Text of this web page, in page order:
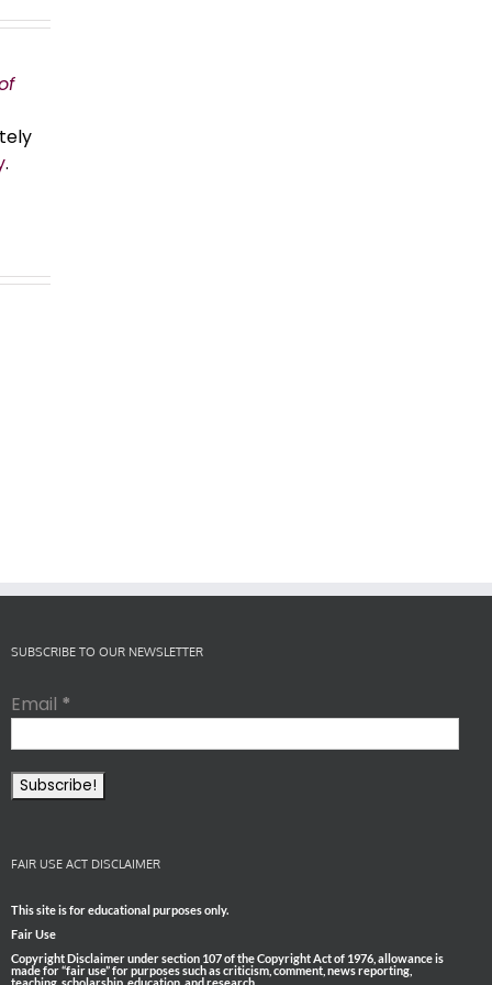
.
SUBSCRIBE TO OUR NEWSLETTER
Email *
FAIR USE ACT DISCLAIMER
This site is for educational purposes only.
Fair Use
Copyright Disclaimer under section 107 of the Copyright Act of 1976, allowance is
made for “fair use” for purposes such as criticism, comment, news reporting,